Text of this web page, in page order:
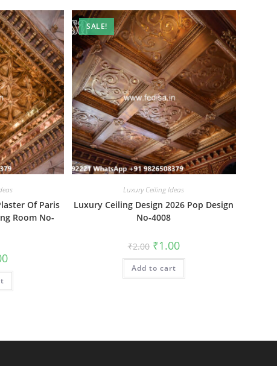
Of Paris
Room No-
Current
is:
SALE!
Luxury Ceiling Ideas
Luxury Ceiling Design 2026 Pop Design
No-4008
₹2.00 Original
price
was:
₹2.00.
₹1.00Current
price
is:
Add to cart